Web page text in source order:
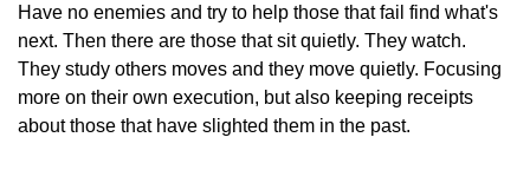
Have no enemies and try to help those that fail find what's
next. Then there are those that sit quietly. They watch.
They study others moves and they move quietly. Focusing
more on their own execution, but also keeping receipts
about those that have slighted them in the past.